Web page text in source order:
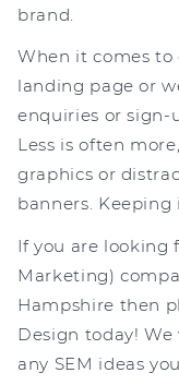
brand.
When it comes to
landing page or
enquiries or sign-
Less is often
graphics or
banners. Keeping
If you are looking
Marketing)
Hampshire then
Design today!
any SEM ideas